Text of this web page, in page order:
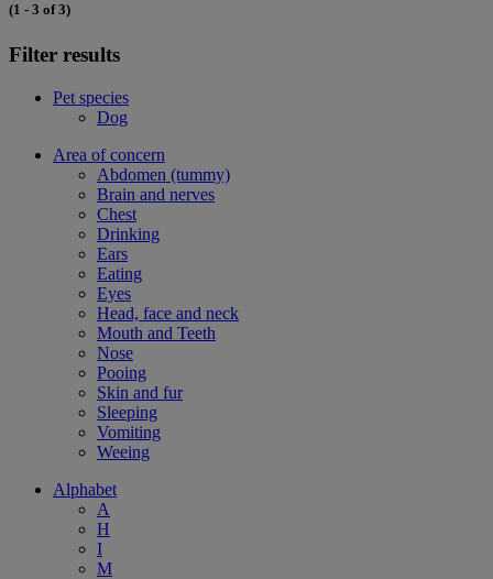
(1 - 3 of 3)
Filter results
Pet species
Dog
Area of concern
Abdomen (tummy)
Brain and nerves
Chest
Drinking
Ears
Eating
Eyes
Head, face and neck
Mouth and Teeth
Nose
Pooing
Skin and fur
Sleeping
Vomiting
Weeing
Alphabet
A
H
I
M